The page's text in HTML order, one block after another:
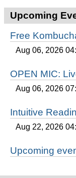
Upcoming
Free
Aug 06, 2026
OPEN MIC:
Aug 06, 2026
Intuitive
Aug 22, 2026
Upcoming